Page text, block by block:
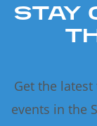
STAY
Get the
events in the